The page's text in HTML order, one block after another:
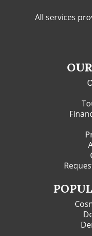
All services